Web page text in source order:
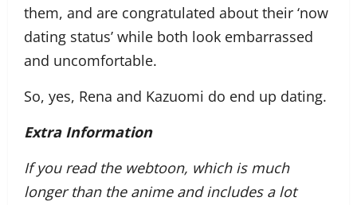
them, and are congratulated about their ‘now
dating status’ while both look embarrassed
and uncomfortable.
So, yes, Rena and Kazuomi do end up dating.
Extra Information
If you read the webtoon, which is much
longer than the anime and includes a lot